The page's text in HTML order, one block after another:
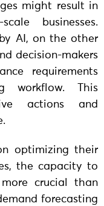
might result in
businesses.
AI, on the other
decision-makers
requirements
workflow. This
actions and
optimizing their
the capacity to
crucial than
forecasting